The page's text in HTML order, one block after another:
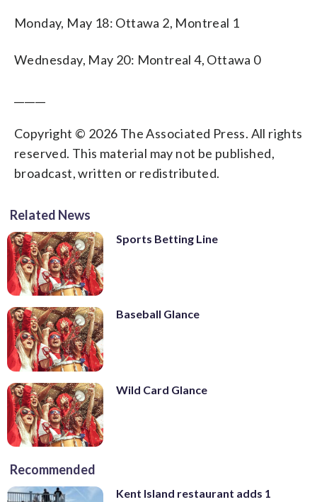
Monday, May 18: Ottawa 2, Montreal 1
Wednesday, May 20: Montreal 4, Ottawa 0
Copyright © 2026 The Associated Press. All rights
reserved. This material may not be published,
broadcast, written or redistributed.
Related News
Sports Betting Line
Baseball Glance
Wild Card Glance
Recommended
Kent Island restaurant adds 1